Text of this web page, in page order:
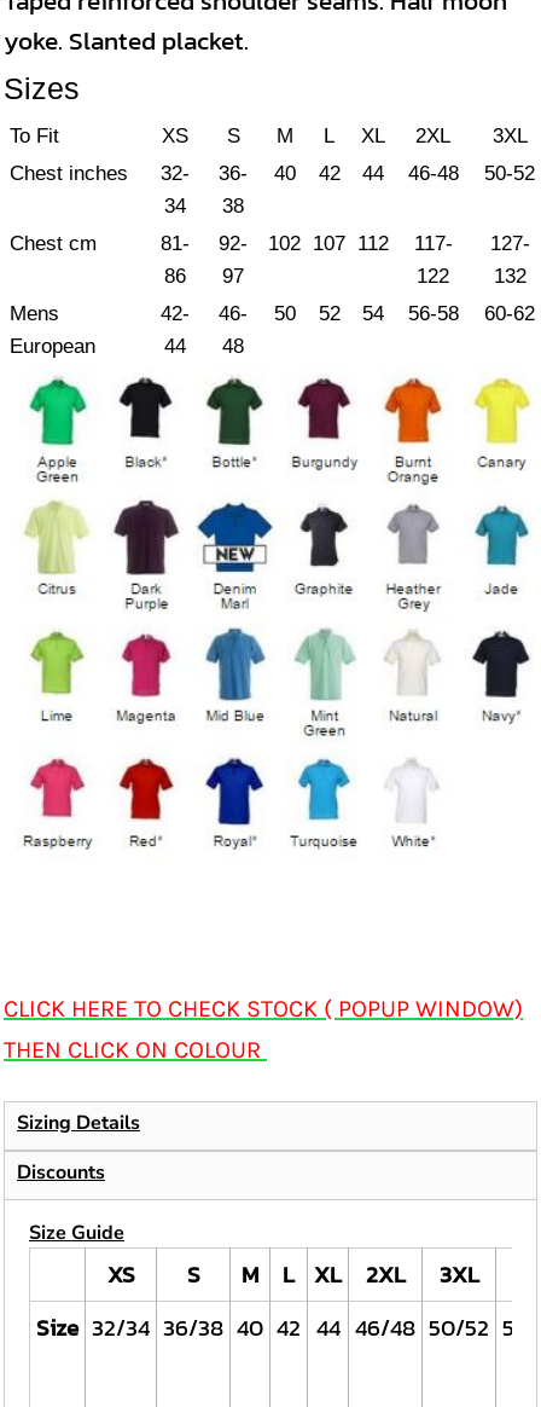
yoke. Slanted placket.
Sizes
To Fit XS S M L XL 2XL
3XL
Chest inches
32-
34
36-
38
40 42 44 46-48 50-52
Chest cm
81-
86
92-
97
102 107 112
117-
122
127-
132
Mens
European
42-
44
46-
48
50 52 54 56-58 60-62
CLICK HERE TO CHECK STOCK ( POPUP WINDOW)
THEN CLICK ON COLOUR
Sizing Details
Discounts
Size Guide
XS S M L XL 2XL 3XL
Size 32/34 36/38 40 42 44 46/48 50/52